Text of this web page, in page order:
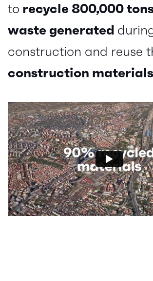
to recycle 800,000
waste generated
construction and reuse
construction materials